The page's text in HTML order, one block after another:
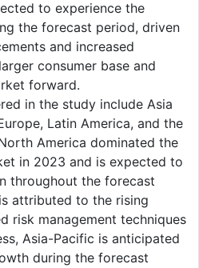
to experience the
the forecast period, driven
and increased
consumer base and
forward.
in the study include Asia
Latin America, and the
America dominated the
in 2023 and is expected to
throughout the forecast
attributed to the rising
risk management techniques
Asia-Pacific is anticipated
during the forecast